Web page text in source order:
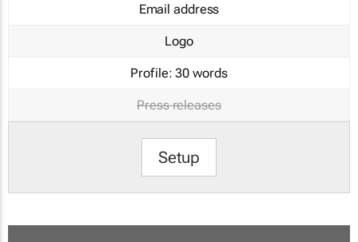
Email address
Logo
Profile: 30 words
Press releases
Setup